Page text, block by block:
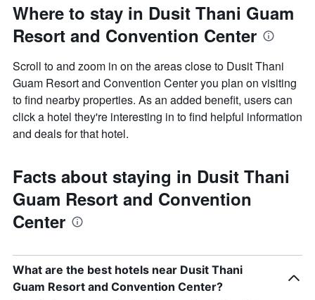
Where to stay in Dusit Thani Guam
Resort and Convention Center
Scroll to and zoom in on the areas close to Dusit Thani
Guam Resort and Convention Center you plan on visiting
to find nearby properties. As an added benefit, users can
click a hotel they're interesting in to find helpful information
and deals for that hotel.
Facts about staying in Dusit Thani
Guam Resort and Convention
Center
What are the best hotels near Dusit Thani
Guam Resort and Convention Center?